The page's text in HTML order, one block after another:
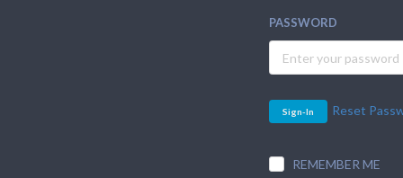
PASSWORD
Sign-In Reset
REMEMBER ME